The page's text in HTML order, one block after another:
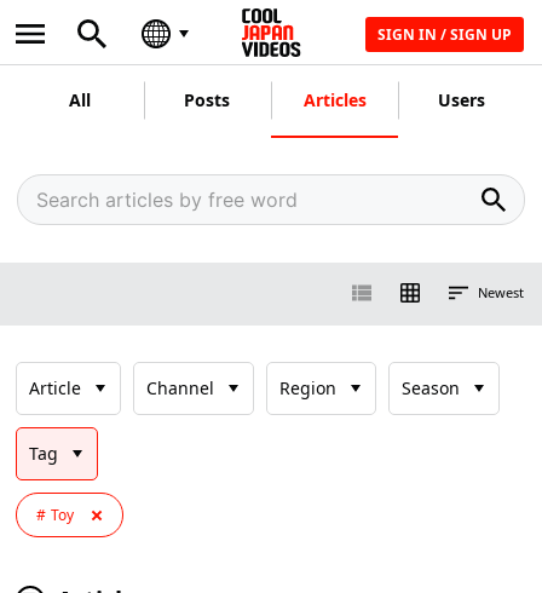
SIGN IN / SIGN UP
All Posts Articles Users
Newest
Article Channel Region Season
Tag
Toy